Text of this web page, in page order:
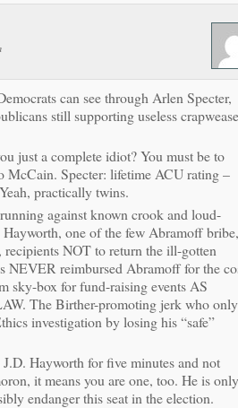
can see through Arlen Specter,
still supporting useless
just a complete idiot? You must be to
McCain. Specter: lifetime ACU rating –
practically twins.
against known crook and loud-
one of the few Abramoff
NOT to return the ill-gotten
NEVER reimbursed Abramoff for the
sky-box for fund-raising events AS
The Birther-promoting jerk who only
investigation by losing his “safe”
Hayworth for five minutes and not
it means you are one, too. He is only
endanger this seat in the election.